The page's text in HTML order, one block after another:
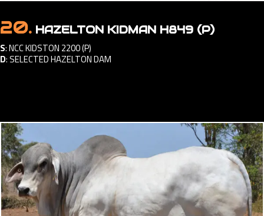
20. HAZELTON KIDMAN H849 (P)
S:NCC KIDSTON 2200 (P)
D:SELECTED HAZELTON DAM